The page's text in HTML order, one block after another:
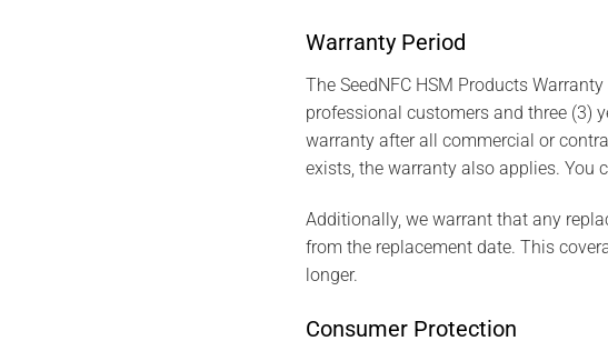
Warranty Period
The SeedNFC HSM Products
professional customers and three (3)
warranty after all commercial or
exists, the warranty also applies. You
Additionally, we warrant that any
from the replacement date. This
longer.
Consumer Protection